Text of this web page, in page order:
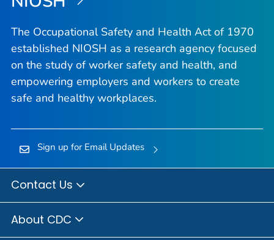
The Occupational Safety and Health Act of 1970
established NIOSH as a research agency focused
on the study of worker safety and health, and
empowering employers and workers to create
safe and healthy workplaces.
Sign up for Email Updates
Contact Us
About CDC